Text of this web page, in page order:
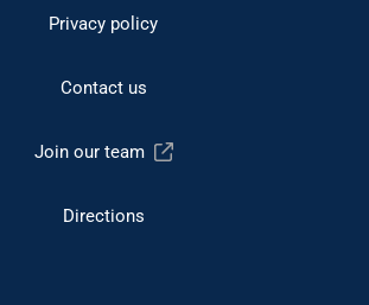
Privacy policy
Contact us
Join our team
Directions